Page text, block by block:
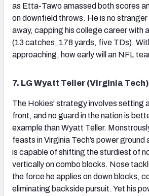
as Etta-Tawo amassed both scores
on downfield throws. He is no
away, capping his college career with
(13 catches, 178 yards, five TDs).
approaching, how early will an NFL
7. LG Wyatt Teller (Virginia Tech)
The Hokies' strategy involves setting
front, and no guard in the nation is
example than Wyatt Teller.
feasts in Virginia Tech’s power
is capable of shifting the sturdiest of
vertically on combo blocks. Nose
the force he applies on down blocks,
eliminating backside pursuit. Yet his